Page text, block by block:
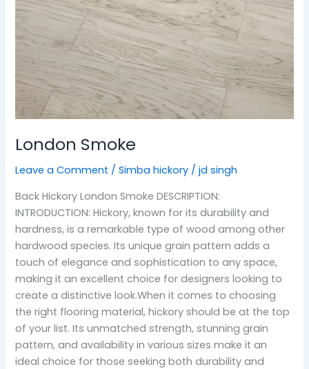
London Smoke
Leave a Comment /Simba hickory /jd singh
Back Hickory London Smoke DESCRIPTION:
INTRODUCTION: Hickory, known for its durability and
hardness, is a remarkable type of wood among other
hardwood species. Its unique grain pattern adds a
touch of elegance and sophistication to any space,
making it an excellent choice for designers looking to
create a distinctive look.When it comes to choosing
the right flooring material, hickory should be at the top
of your list. Its unmatched strength, stunning grain
pattern, and availability in various sizes make it an
ideal choice for those seeking both durability and